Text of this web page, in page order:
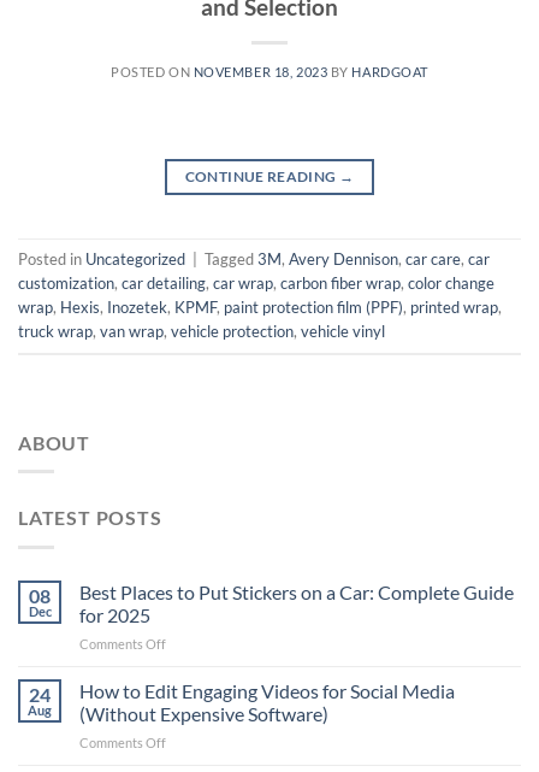
and Selection
POSTED ON NOVEMBER 18, 2023 BY HARDGOAT
CONTINUE READING →
Posted in Uncategorized Tagged3M, Avery Dennison, car care, car
customization, car detailing, car wrap, carbon fiber wrap, color change
wrap, Hexis, Inozetek, KPMF, paint protection film (PPF), printed wrap,
truck wrap, van wrap, vehicle protection, vehicle vinyl
ABOUT
LATEST POSTS
08
Dec
Best Places to Put Stickers on a Car: Complete Guide
for 2025
Comments Offon
Places
to
Put
Stickers
24
Aug
How to Edit Engaging Videos for Social Media
(Without Expensive Software)
Comments Offon